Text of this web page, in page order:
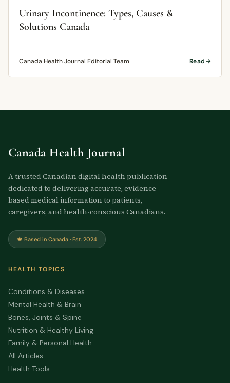
Urinary Incontinence: Types, Causes &
Solutions Canada
Canada Health Journal Editorial Team Read
Canada Health Journal
A trusted Canadian digital health publication
dedicated to delivering accurate, evidence-
based medical information to patients,
caregivers, and health-conscious Canadians.
🍁 Based in Canada · Est. 2024
HEALTH TOPICS
Conditions & Diseases
Mental Health & Brain
Bones, Joints & Spine
Nutrition & Healthy Living
Family & Personal Health
All Articles
Health Tools